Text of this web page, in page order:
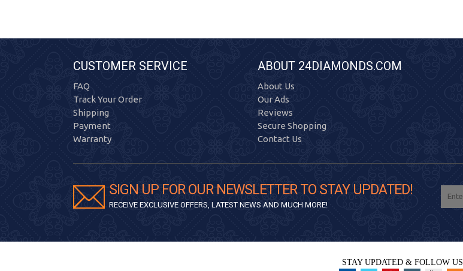
CUSTOMER SERVICE
FAQ
Track Your Order
Shipping
Payment
Warranty
ABOUT 24DIAMONDS.COM
About Us
Our Ads
Reviews
Secure Shopping
Contact Us
SIGN UP FOR OUR NEWSLETTER TO STAY UPDATED!
RECEIVE EXCLUSIVE OFFERS, LATEST NEWS AND MUCH MORE!
STAY UPDATED & FOLLOW US